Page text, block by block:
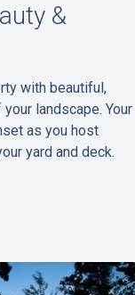
&
with beautiful,
landscape. Your
as you host
yard and deck.